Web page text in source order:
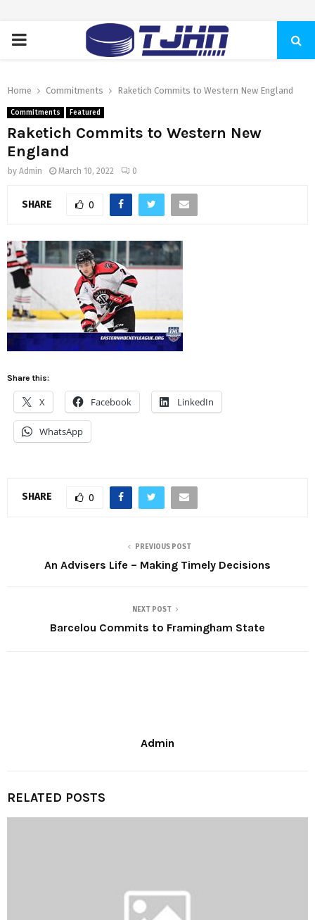
PRIMARY
Home Commitments Raketich Commits to Western New England
Commitments Featured
Raketich Commits to Western New
England
by Admin March 10, 2022 0
SHARE 0
Share this:
X Facebook LinkedIn
WhatsApp
SHARE 0
PREVIOUS POST
An Advisers Life – Making Timely Decisions
NEXT POST
Barcelou Commits to Framingham State
Admin
RELATED POSTS